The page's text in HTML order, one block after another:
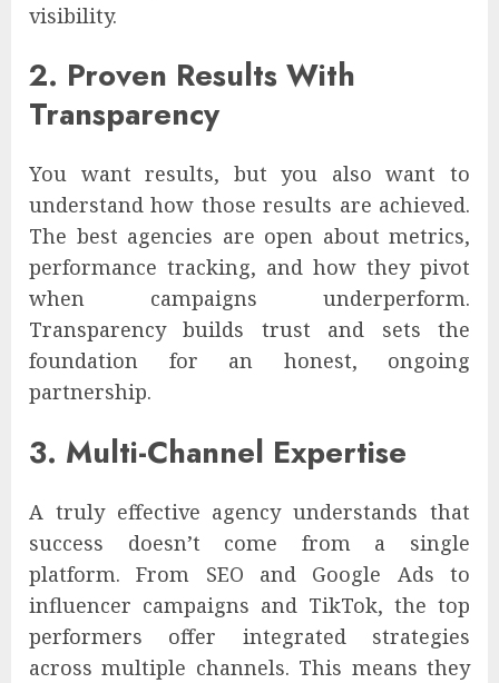
visibility.
2. Proven Results With
Transparency
You want results, but you also want to
understand how those results are achieved.
The best agencies are open about metrics,
performance tracking, and how they pivot
when campaigns underperform.
Transparency builds trust and sets the
foundation for an honest, ongoing
partnership.
3. Multi-Channel Expertise
A truly effective agency understands that
success doesn’t come from a single
platform. From SEO and Google Ads to
influencer campaigns and TikTok, the top
performers offer integrated strategies
across multiple channels. This means they